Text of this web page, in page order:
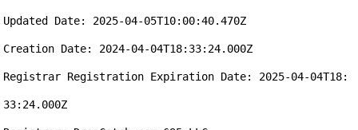
Updated Date: 2025-04-05T10:00:40.470Z
Creation Date: 2024-04-04T18:33:24.000Z
Registrar Registration Expiration Date: 2025-04-04T18:
33:24.000Z